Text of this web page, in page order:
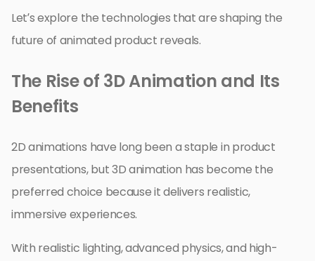
Let’s explore the technologies that are shaping the
future of animated product reveals.
The Rise of 3D Animation and Its
Benefits
2D animations have long been a staple in product
presentations, but 3D animation has become the
preferred choice because it delivers realistic,
immersive experiences.
With realistic lighting, advanced physics, and high-